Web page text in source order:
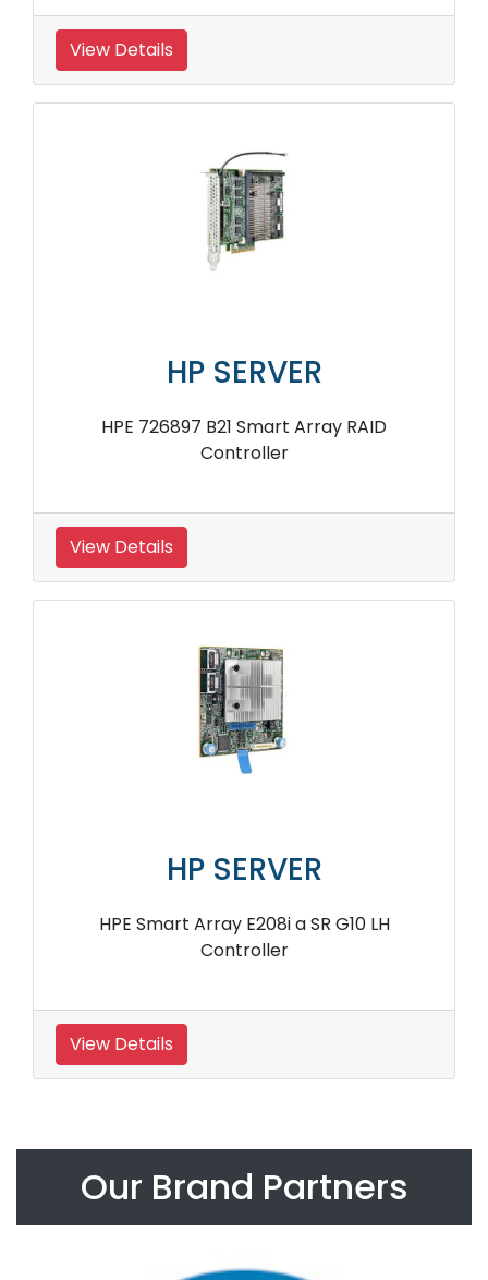
View Details
HP SERVER
HPE 726897 B21 Smart Array RAID
Controller
View Details
HP SERVER
HPE Smart Array E208i a SR G10 LH
Controller
View Details
Our Brand Partners